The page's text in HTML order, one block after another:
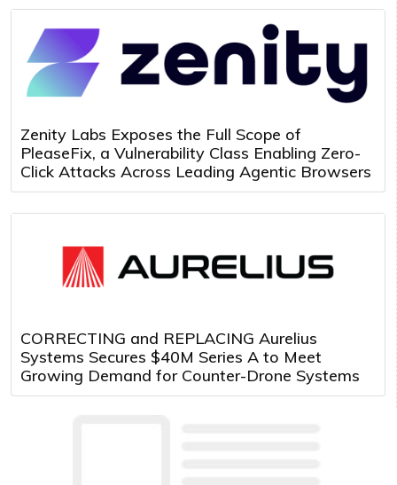
Zenity Labs Exposes the Full Scope of
PleaseFix, a Vulnerability Class Enabling Zero-
Click Attacks Across Leading Agentic Browsers
CORRECTING and REPLACING Aurelius
Systems Secures $40M Series A to Meet
Growing Demand for Counter-Drone Systems